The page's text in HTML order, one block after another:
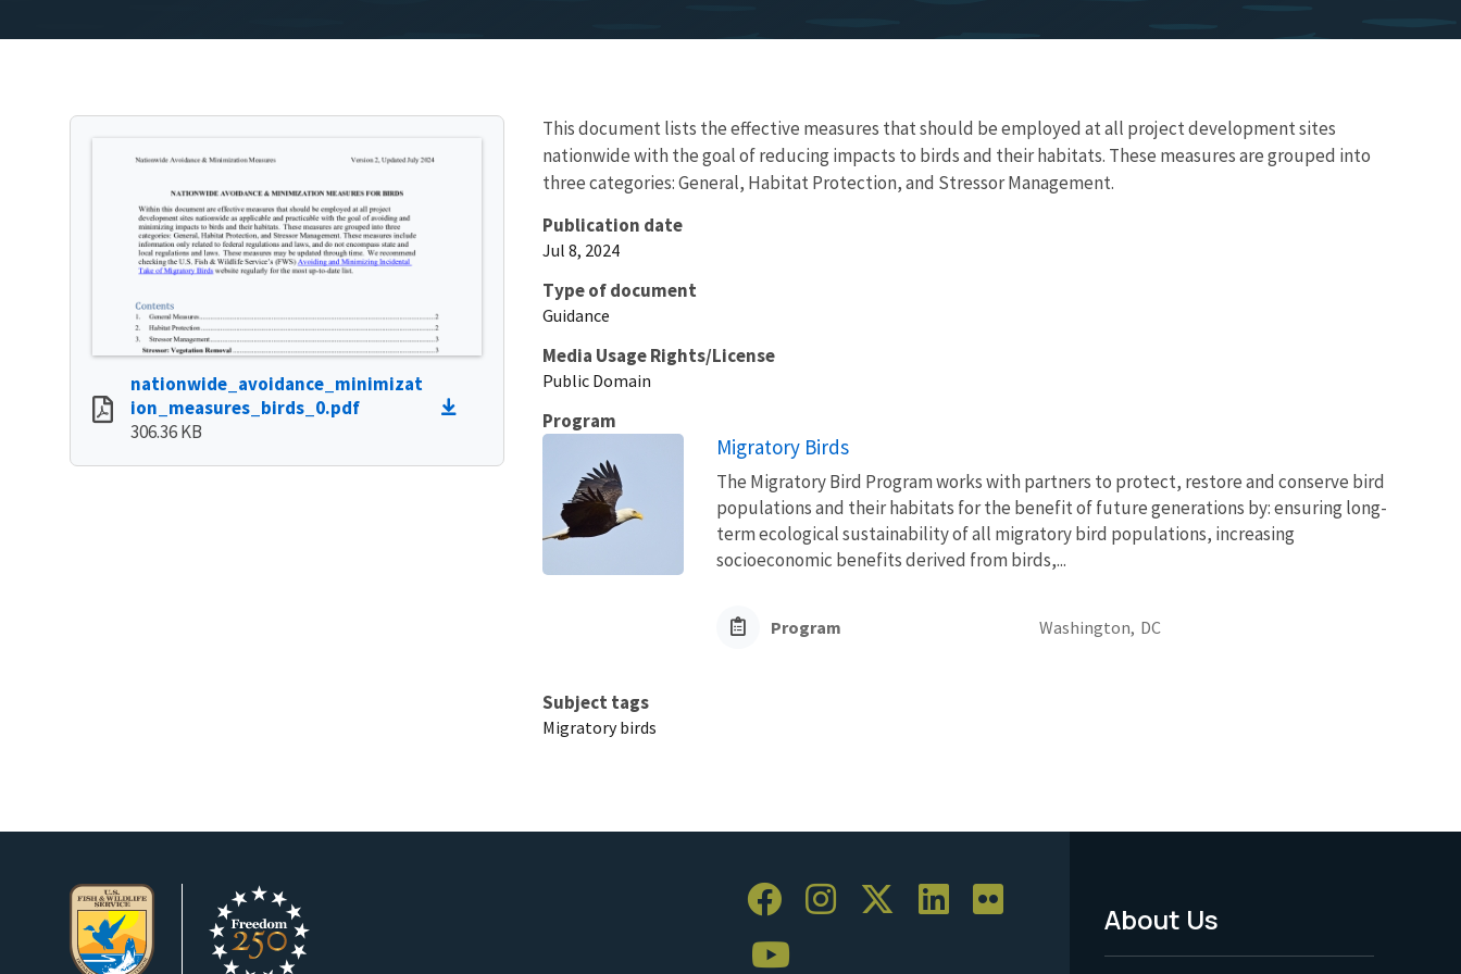
nationwide_avoidance_minimizat
ion_measures_birds_0.pdf
306.36 KB
This document lists the effective measures that should be employed at all project development sites
nationwide with the goal of reducing impacts to birds and their habitats. These measures are grouped into
three categories: General, Habitat Protection, and Stressor Management.
Publication date
Jul 8, 2024
Type of document
Guidance
Media Usage Rights/License
Public Domain
Program
Migratory Birds
The Migratory Bird Program works with partners to protect, restore and conserve bird
populations and their habitats for the benefit of future generations by: ensuring long-
term ecological sustainability of all migratory bird populations, increasing
socioeconomic benefits derived from birds,...
Program Washington, DC
Subject tags
Migratory birds
Footer
About Us